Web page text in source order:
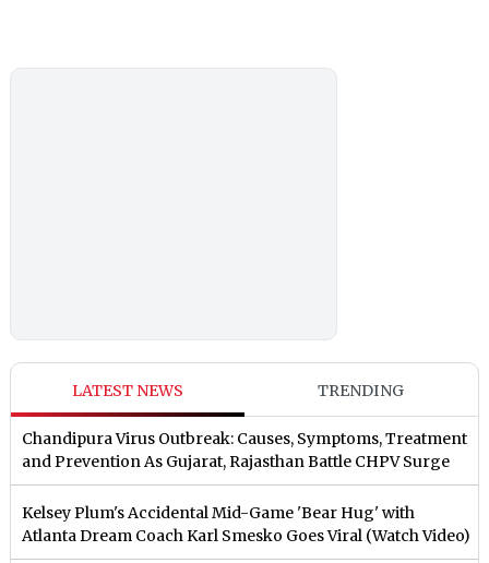
LATEST NEWS TRENDING
Chandipura Virus Outbreak: Causes, Symptoms, Treatment
and Prevention As Gujarat, Rajasthan Battle CHPV Surge
Kelsey Plum's Accidental Mid-Game 'Bear Hug' with
Atlanta Dream Coach Karl Smesko Goes Viral (Watch Video)